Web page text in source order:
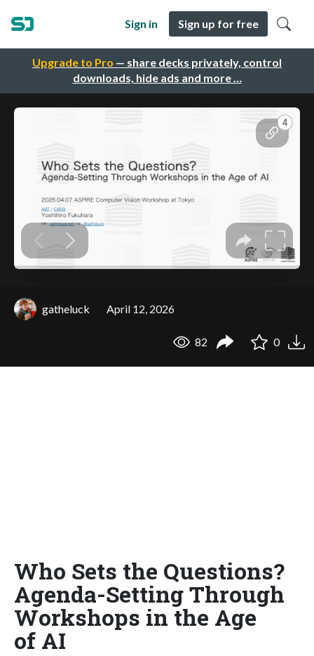
Upgrade to Pro — share decks privately, control
downloads, hide ads and more …
Sign in Sign up for free
gatheluck April 12, 2026
82 0
Who Sets the Questions?
Agenda-Setting Through
Workshops in the Age
of AI